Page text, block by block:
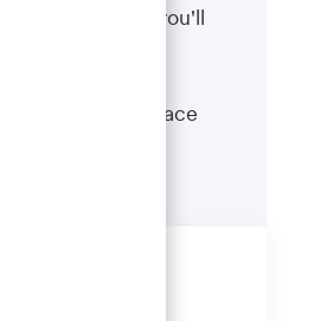
the benefits you'll
and give you peace